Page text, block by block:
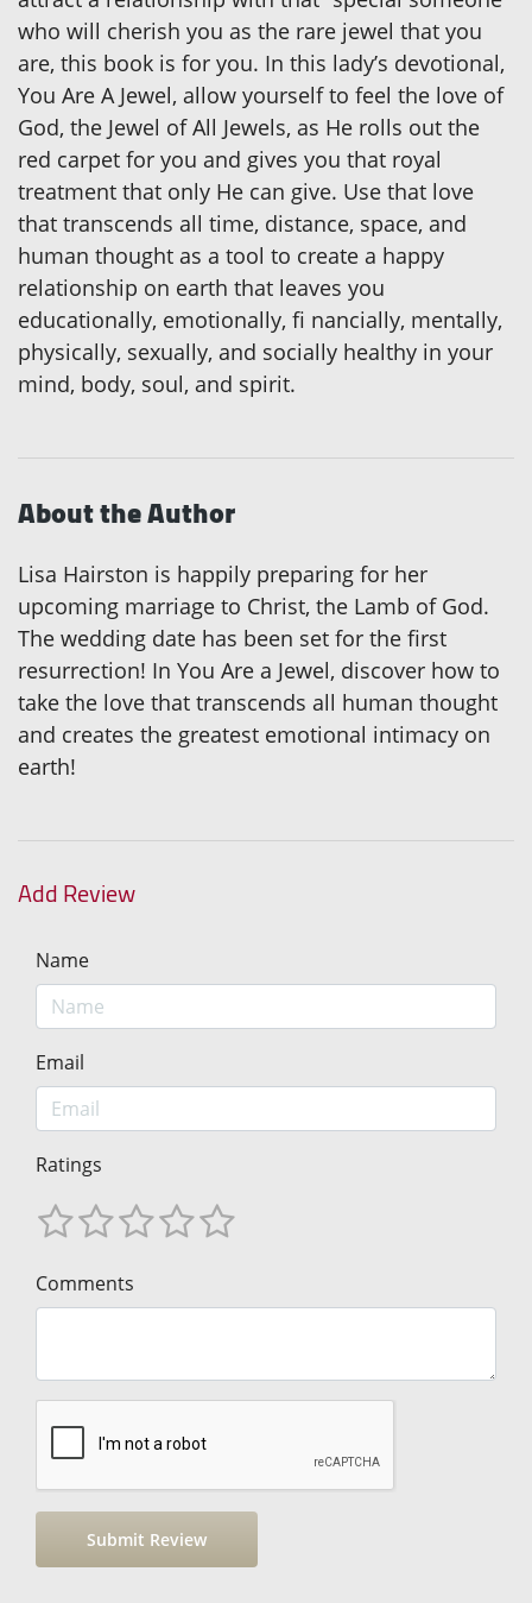
who will cherish you as the rare jewel that you
are, this book is for you. In this lady’s devotional,
You Are A Jewel, allow yourself to feel the love of
God, the Jewel of All Jewels, as He rolls out the
red carpet for you and gives you that royal
treatment that only He can give. Use that love
that transcends all time, distance, space, and
human thought as a tool to create a happy
relationship on earth that leaves you
educationally, emotionally, fi nancially, mentally,
physically, sexually, and socially healthy in your
mind, body, soul, and spirit.
About the Author
Lisa Hairston is happily preparing for her
upcoming marriage to Christ, the Lamb of God.
The wedding date has been set for the first
resurrection! In You Are a Jewel, discover how to
take the love that transcends all human thought
and creates the greatest emotional intimacy on
earth!
Add Review
Name
Email
Ratings
Comments